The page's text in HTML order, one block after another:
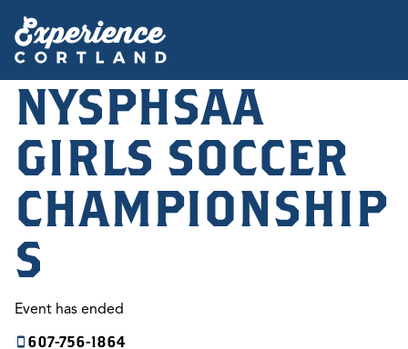
NYSPHSAA
GIRLS SOCCER
CHAMPIONSHIP
S
Event has ended
607-756-1864